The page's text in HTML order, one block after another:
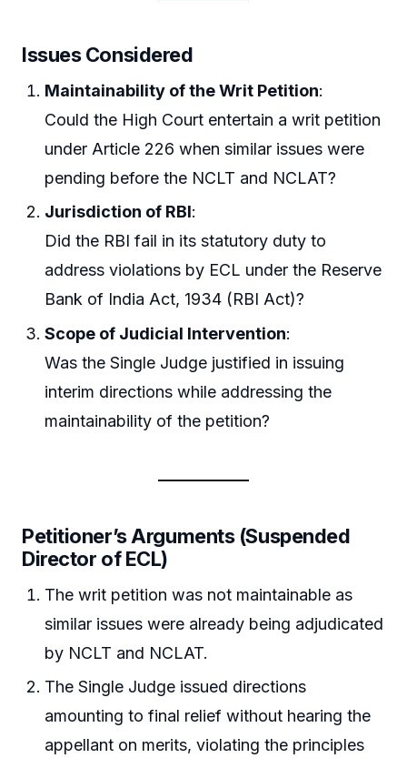
Issues Considered
Maintainability of the Writ Petition:
Could the High Court entertain a writ petition
under Article 226 when similar issues were
pending before the NCLT and NCLAT?
Jurisdiction of RBI:
Did the RBI fail in its statutory duty to
address violations by ECL under the Reserve
Bank of India Act, 1934 (RBI Act)?
Scope of Judicial Intervention:
Was the Single Judge justified in issuing
interim directions while addressing the
maintainability of the petition?
Petitioner’s Arguments (Suspended
Director of ECL)
The writ petition was not maintainable as
similar issues were already being adjudicated
by NCLT and NCLAT.
The Single Judge issued directions
amounting to final relief without hearing the
appellant on merits, violating the principles